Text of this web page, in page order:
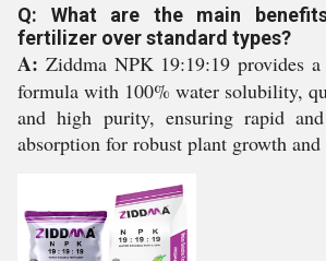
Q: What are the main
fertilizer over standard types?
A: Ziddma NPK 19:19:19 provides a
formula with 100% water solubility,
and high purity, ensuring rapid
absorption for robust plant growth